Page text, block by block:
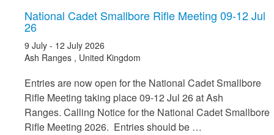
National Cadet Smallbore Rifle Meeting 09-12 Jul
26
9 July - 12 July 2026
Ash Ranges , United Kingdom
Entries are now open for the National Cadet Smallbore
Rifle Meeting taking place 09-12 Jul 26 at Ash
Ranges. Calling Notice for the National Cadet Smallbore
Rifle Meeting 2026. Entries should be …